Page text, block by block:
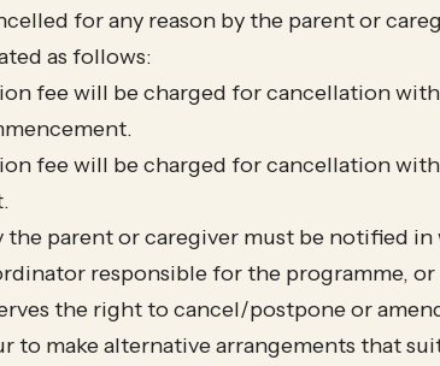
for any reason by the parent or
as follows:
fee will be charged for cancellation
fee will be charged for cancellation
the parent or caregiver must be notified
responsible for the programme,
the right to cancel/postpone or
to make alternative arrangements that